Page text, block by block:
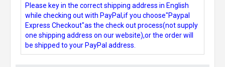
Please key in the correct shipping address in English
while checking out with PayPal,if you choose"Paypal
Express Checkout"as the check out process(not supply
one shipping address on our website),or the order will
be shipped to your PayPal address.